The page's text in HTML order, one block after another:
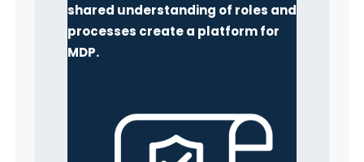
shared understanding of roles and
processes create a platform for
MDP.